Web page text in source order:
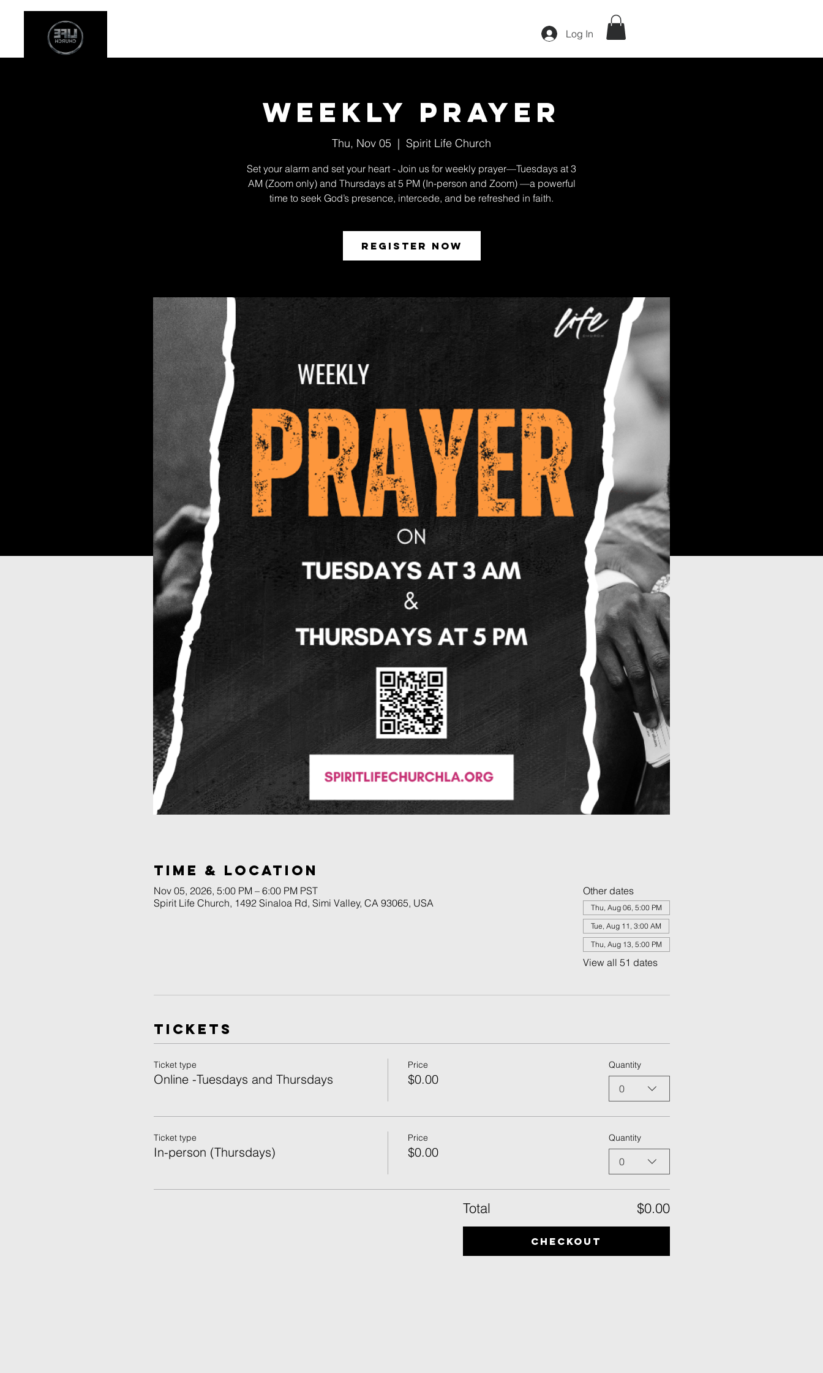
Log In
Weekly Prayer
Thu, Nov 05
  |
Spirit Life Church
Set your alarm and set your heart - Join us for weekly prayer—Tuesdays at 3
AM (Zoom only) and Thursdays at 5 PM (In-person and Zoom) —a powerful
time to seek God’s presence, intercede, and be refreshed in faith.
Register Now
Time & Location
Nov 05, 2026, 5:00 PM – 6:00 PM PST
Spirit Life Church, 1492 Sinaloa Rd, Simi Valley, CA 93065, USA
Other dates
Thu, Aug 06, 5:00 PM
Tue, Aug 11, 3:00 AM
Thu, Aug 13, 5:00 PM
View all 51 dates
Tickets
Ticket type
Online -Tuesdays and Thursdays
Price
$0.00
Quantity
0
Ticket type
In-person (Thursdays)
Price
$0.00
Quantity
0
Total $0.00
Checkout